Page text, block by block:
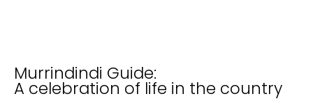
Murrindindi Guide:
A celebration of life in the country